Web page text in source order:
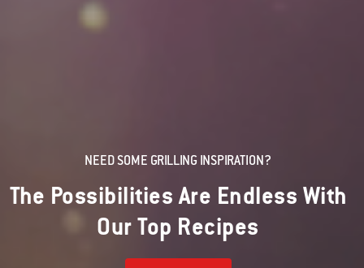
NEED SOME GRILLING INSPIRATION?
The Possibilities Are Endless With
Our Top Recipes